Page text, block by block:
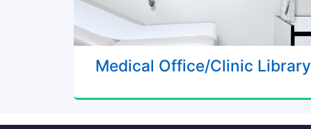
Medical Office/Clinic Library